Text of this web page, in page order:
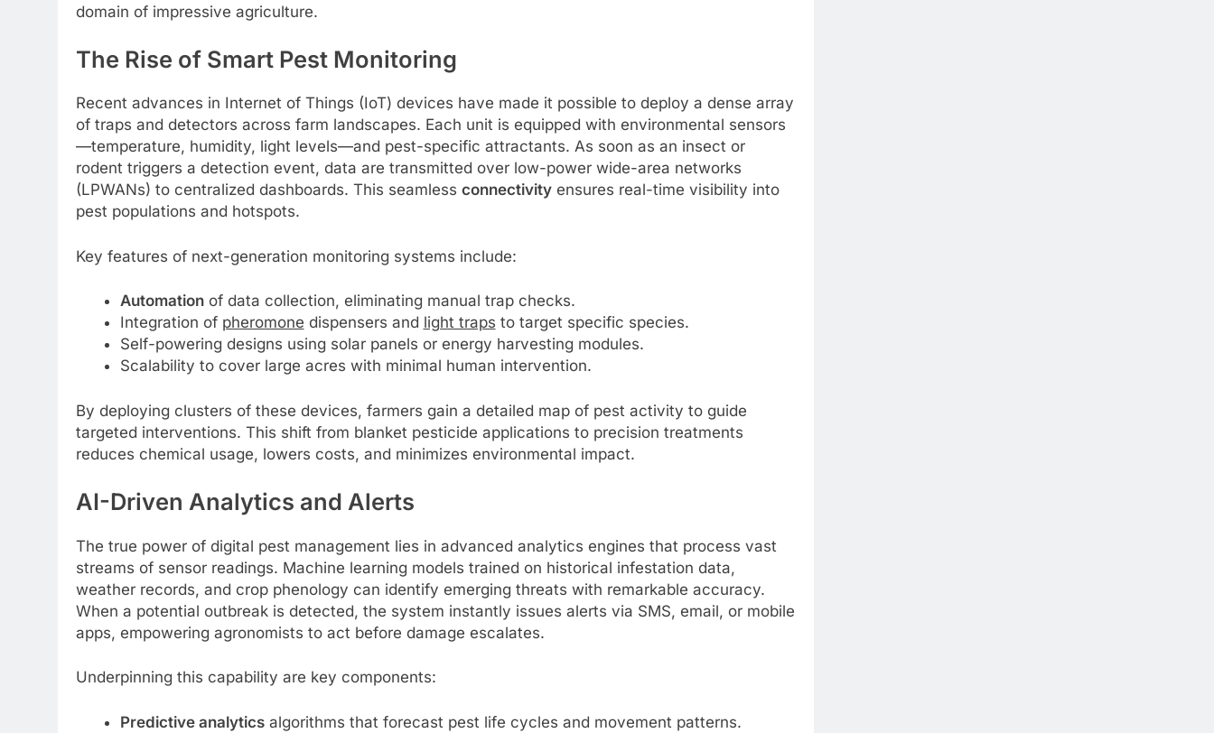
domain of impressive agriculture.
The Rise of Smart Pest Monitoring
Recent advances in Internet of Things (IoT) devices have made it possible to deploy a dense array
of traps and detectors across farm landscapes. Each unit is equipped with environmental sensors
—temperature, humidity, light levels—and pest-specific attractants. As soon as an insect or
rodent triggers a detection event, data are transmitted over low-power wide-area networks
(LPWANs) to centralized dashboards. This seamless connectivity ensures real-time visibility into
pest populations and hotspots.
Key features of next-generation monitoring systems include:
Automationof data collection, eliminating manual trap checks.
Integration of pheromone dispensers and light traps to target specific species.
Self-powering designs using solar panels or energy harvesting modules.
Scalability to cover large acres with minimal human intervention.
By deploying clusters of these devices, farmers gain a detailed map of pest activity to guide
targeted interventions. This shift from blanket pesticide applications to precision treatments
reduces chemical usage, lowers costs, and minimizes environmental impact.
AI-Driven Analytics and Alerts
The true power of digital pest management lies in advanced analytics engines that process vast
streams of sensor readings. Machine learning models trained on historical infestation data,
weather records, and crop phenology can identify emerging threats with remarkable accuracy.
When a potential outbreak is detected, the system instantly issues alerts via SMS, email, or mobile
apps, empowering agronomists to act before damage escalates.
Underpinning this capability are key components:
Predictive analyticsalgorithms that forecast pest life cycles and movement patterns.